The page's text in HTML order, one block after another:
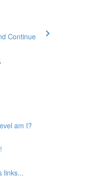
Continue
am I?
links...